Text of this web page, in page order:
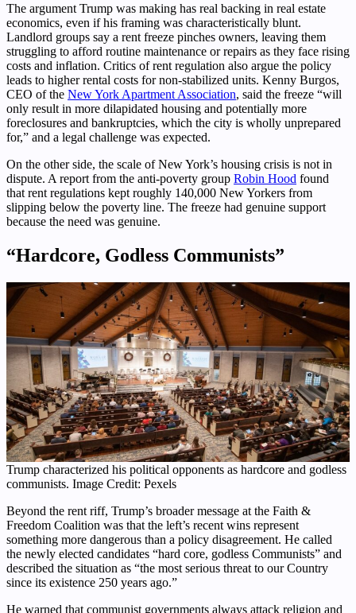
The argument Trump was making has real backing in real estate
economics, even if his framing was characteristically blunt.
Landlord groups say a rent freeze pinches owners, leaving them
struggling to afford routine maintenance or repairs as they face rising
costs and inflation. Critics of rent regulation also argue the policy
leads to higher rental costs for non-stabilized units. Kenny Burgos,
CEO of the New York Apartment Association, said the freeze “will
only result in more dilapidated housing and potentially more
foreclosures and bankruptcies, which the city is wholly unprepared
for,” and a legal challenge was expected.
On the other side, the scale of New York’s housing crisis is not in
dispute. A report from the anti-poverty group Robin Hood found
that rent regulations kept roughly 140,000 New Yorkers from
slipping below the poverty line. The freeze had genuine support
because the need was genuine.
“Hardcore, Godless Communists”
Trump characterized his political opponents as hardcore and godless
communists. Image Credit: Pexels
Beyond the rent riff, Trump’s broader message at the Faith &
Freedom Coalition was that the left’s recent wins represent
something more dangerous than a policy disagreement. He called
the newly elected candidates “hard core, godless Communists” and
described the situation as “the most serious threat to our Country
since its existence 250 years ago.”
He warned that communist governments always attack religion and